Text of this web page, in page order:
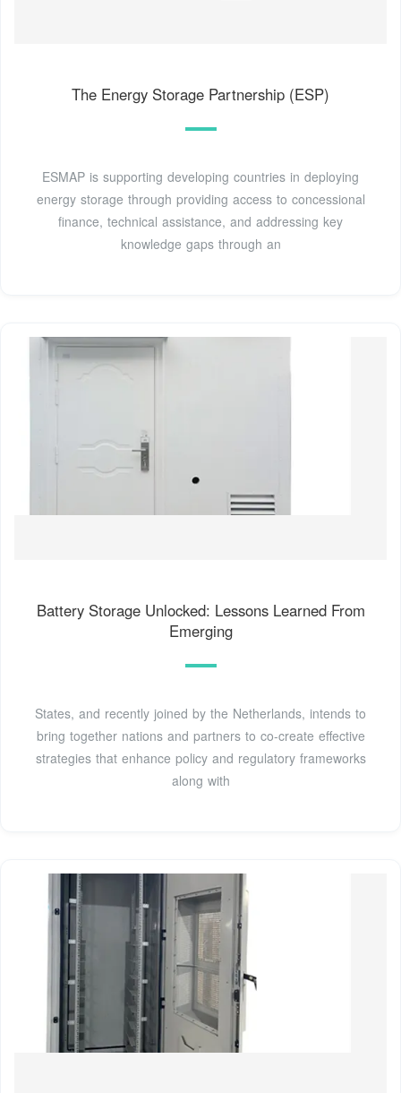
The Energy Storage Partnership (ESP)
ESMAP is supporting developing countries in deploying
energy storage through providing access to concessional
finance, technical assistance, and addressing key
knowledge gaps through an
Battery Storage Unlocked: Lessons Learned From
Emerging
States, and recently joined by the Netherlands, intends to
bring together nations and partners to co-create effective
strategies that enhance policy and regulatory frameworks
along with